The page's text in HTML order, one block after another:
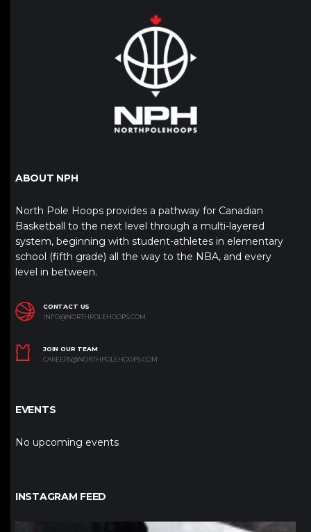
ABOUT NPH
North Pole Hoops provides a pathway for Canadian
Basketball to the next level through a multi-layered
system, beginning with student-athletes in elementary
school (fifth grade) all the way to the NBA, and every
level in between.
CONTACT US
INFO@NORTHPOLEHOOPS.COM
JOIN OUR TEAM
CAREERS@NORTHPOLEHOOPS.COM
EVENTS
No upcoming events
INSTAGRAM FEED